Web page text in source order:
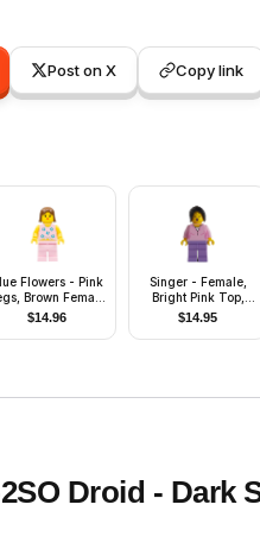
Post on X Copy link
Flowers - Pink
Brown Female
Hair
$14.96
Singer - Female,
Bright Pink Top,
Medium Lavender
Legs, Black Hair
Ponytail Long with
$14.95
Droid - Dark